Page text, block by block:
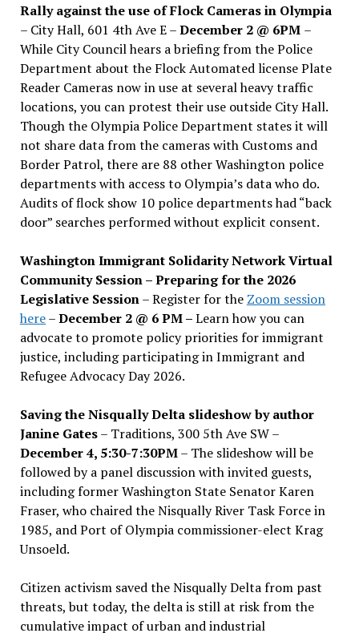
Rally against the use of Flock Cameras in Olympia
– City Hall, 601 4th Ave E –December 2 @ 6PM –
While City Council hears a briefing from the Police
Department about the Flock Automated license Plate
Reader Cameras now in use at several heavy traffic
locations, you can protest their use outside City Hall.
Though the Olympia Police Department states it will
not share data from the cameras with Customs and
Border Patrol, there are 88 other Washington police
departments with access to Olympia’s data who do.
Audits of flock show 10 police departments had “back
door” searches performed without explicit consent.
Washington Immigrant Solidarity Network Virtual
Community Session – Preparing for the 2026
Legislative Session– Register for the Zoom session
here–December 2 @ 6 PM –Learn how you can
advocate to promote policy priorities for immigrant
justice, including participating in Immigrant and
Refugee Advocacy Day 2026.
Saving the Nisqually Delta slideshow by author
Janine Gates– Traditions, 300 5th Ave SW –
December 4, 5:30-7:30PM– The slideshow will be
followed by a panel discussion with invited guests,
including former Washington State Senator Karen
Fraser, who chaired the Nisqually River Task Force in
1985, and Port of Olympia commissioner-elect Krag
Unsoeld.
Citizen activism saved the Nisqually Delta from past
threats, but today, the delta is still at risk from the
cumulative impact of urban and industrial